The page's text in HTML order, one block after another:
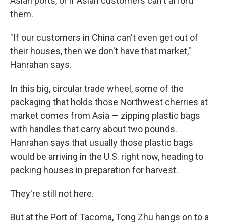
them.
"If our customers in China can't even get out of
their houses, then we don't have that market,"
Hanrahan says.
In this big, circular trade wheel, some of the
packaging that holds those Northwest cherries at
market comes from Asia — zipping plastic bags
with handles that carry about two pounds.
Hanrahan says that usually those plastic bags
would be arriving in the U.S. right now, heading to
packing houses in preparation for harvest.
They're still not here.
But at the Port of Tacoma, Tong Zhu hangs on to a